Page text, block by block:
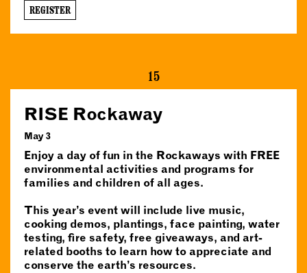
REGISTER
15
RISE Rockaway
May 3
Enjoy a day of fun in the Rockaways with FREE
environmental activities and programs for
families and children of all ages.
This year’s event will include live music,
cooking demos, plantings, face painting, water
testing, fire safety, free giveaways, and art-
related booths to learn how to appreciate and
conserve the earth’s resources.